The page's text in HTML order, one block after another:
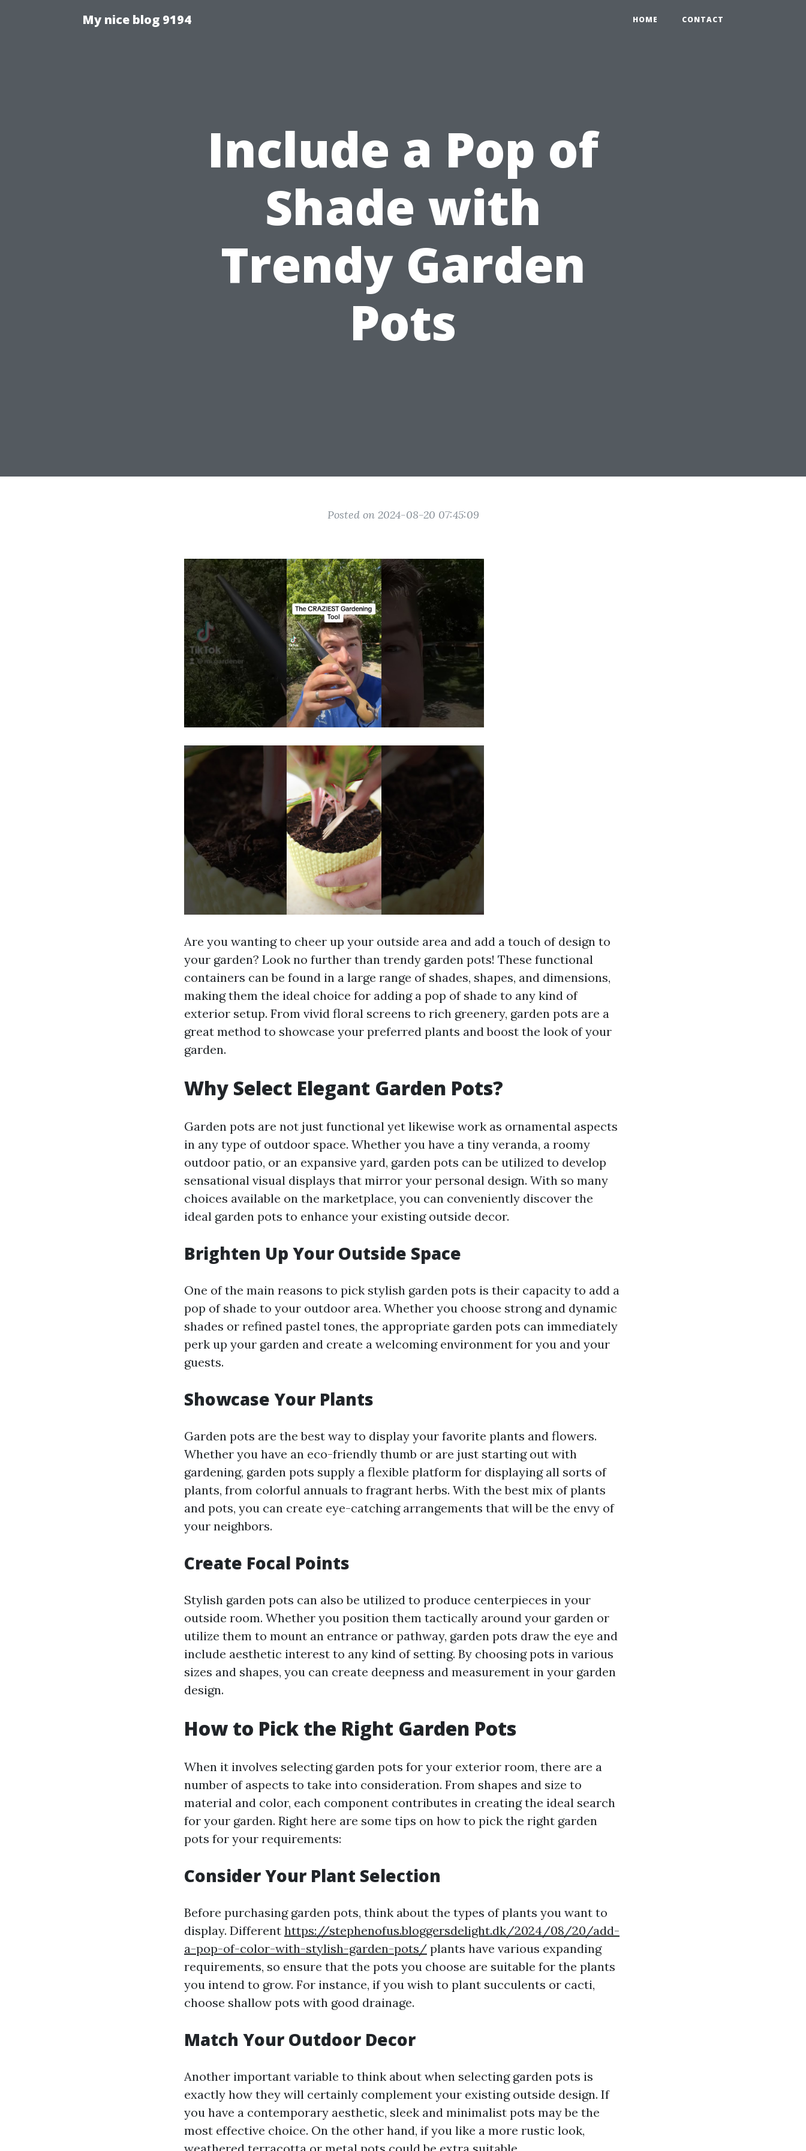
My nice blog 9194 HOME CONTACT
Include a Pop of
Shade with
Trendy Garden
Pots
Posted on 2024-08-20 07:45:09
Are you wanting to cheer up your outside area and add a touch of design to
your garden? Look no further than trendy garden pots! These functional
containers can be found in a large range of shades, shapes, and dimensions,
making them the ideal choice for adding a pop of shade to any kind of
exterior setup. From vivid floral screens to rich greenery, garden pots are a
great method to showcase your preferred plants and boost the look of your
garden.
Why Select Elegant Garden Pots?
Garden pots are not just functional yet likewise work as ornamental aspects
in any type of outdoor space. Whether you have a tiny veranda, a roomy
outdoor patio, or an expansive yard, garden pots can be utilized to develop
sensational visual displays that mirror your personal design. With so many
choices available on the marketplace, you can conveniently discover the
ideal garden pots to enhance your existing outside decor.
Brighten Up Your Outside Space
One of the main reasons to pick stylish garden pots is their capacity to add a
pop of shade to your outdoor area. Whether you choose strong and dynamic
shades or refined pastel tones, the appropriate garden pots can immediately
perk up your garden and create a welcoming environment for you and your
guests.
Showcase Your Plants
Garden pots are the best way to display your favorite plants and flowers.
Whether you have an eco-friendly thumb or are just starting out with
gardening, garden pots supply a flexible platform for displaying all sorts of
plants, from colorful annuals to fragrant herbs. With the best mix of plants
and pots, you can create eye-catching arrangements that will be the envy of
your neighbors.
Create Focal Points
Stylish garden pots can also be utilized to produce centerpieces in your
outside room. Whether you position them tactically around your garden or
utilize them to mount an entrance or pathway, garden pots draw the eye and
include aesthetic interest to any kind of setting. By choosing pots in various
sizes and shapes, you can create deepness and measurement in your garden
design.
How to Pick the Right Garden Pots
When it involves selecting garden pots for your exterior room, there are a
number of aspects to take into consideration. From shapes and size to
material and color, each component contributes in creating the ideal search
for your garden. Right here are some tips on how to pick the right garden
pots for your requirements:
Consider Your Plant Selection
Before purchasing garden pots, think about the types of plants you want to
display. Different https://stephenofus.bloggersdelight.dk/2024/08/20/add-
a-pop-of-color-with-stylish-garden-pots/ plants have various expanding
requirements, so ensure that the pots you choose are suitable for the plants
you intend to grow. For instance, if you wish to plant succulents or cacti,
choose shallow pots with good drainage.
Match Your Outdoor Decor
Another important variable to think about when selecting garden pots is
exactly how they will certainly complement your existing outside design. If
you have a contemporary aesthetic, sleek and minimalist pots may be the
most effective choice. On the other hand, if you like a more rustic look,
weathered terracotta or metal pots could be extra suitable.